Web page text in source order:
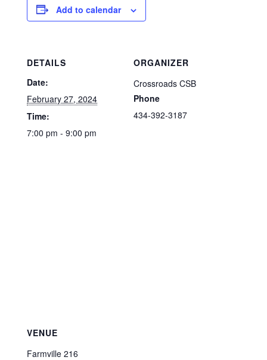
Add to calendar
DETAILS
Date:
February 27, 2024
Time:
7:00 pm - 9:00 pm
ORGANIZER
Crossroads CSB
Phone
434-392-3187
VENUE
Farmville 216